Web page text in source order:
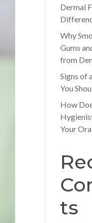
Dermal
Why
Gums
from
Signs of
You
How
Your
ts